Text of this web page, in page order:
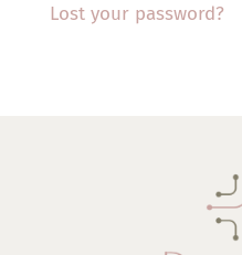
Lost your password?